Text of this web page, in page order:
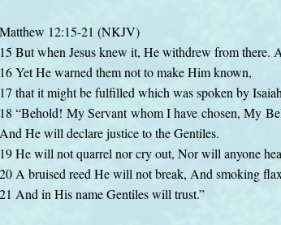
Matthew 12:15-21 (NKJV)
15 But when Jesus knew it, He withdrew from there.
16 Yet He warned them not to make Him known,
17 that it might be fulfilled which was spoken by
18 “Behold! My Servant whom I have chosen, My
And He will declare justice to the Gentiles.
19 He will not quarrel nor cry out, Nor will anyone
20 A bruised reed He will not break, And smoking
21 And in His name Gentiles will trust.”